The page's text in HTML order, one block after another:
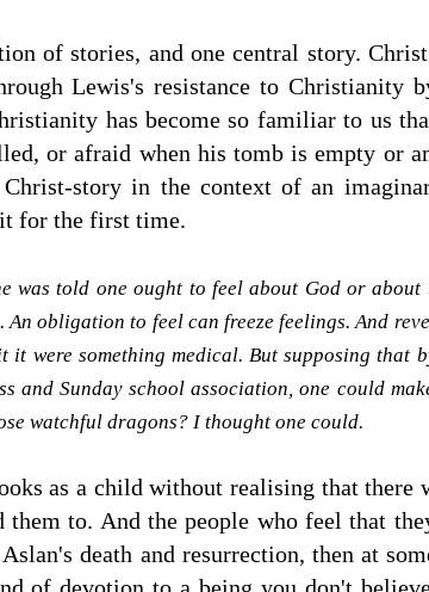
of stories, and one central story.
Lewis's resistance to
has become so familiar to us
or afraid when his tomb is empty or
story in the context of an
for the first time.
was told one ought to feel about God or
obligation to feel can freeze feelings. And
it were something medical. But supposing
and Sunday school association, one could
watchful dragons? I thought one could.
as a child without realising that there
to. And the people who feel that
death and resurrection, then at